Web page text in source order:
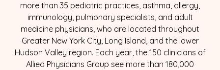
more than 35 pediatric practices, asthma, allergy,
immunology, pulmonary specialists, and adult
medicine physicians, who are located throughout
Greater New York City, Long Island, and the lower
Hudson Valley region. Each year, the 150 clinicians of
Allied Physicians Group see more than 180,000